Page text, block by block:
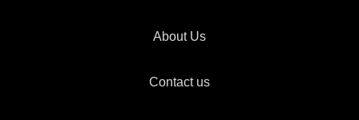
About Us
Contact us